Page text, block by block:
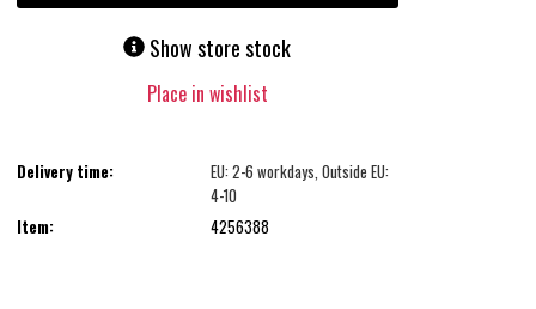
Show store stock
Place in wishlist
Delivery time:
EU: 2-6 workdays, Outside EU:
4-10
Item:
4256388